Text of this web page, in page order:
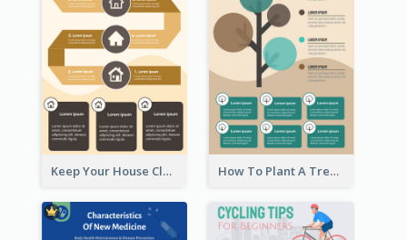
Keep Your House Clean Infographic How To Plant A Tree Infographic